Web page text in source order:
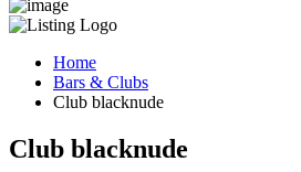
Home
Bars & Clubs
Club blacknude
Club blacknude